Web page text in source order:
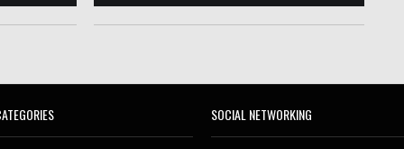
SOCIAL NETWORKING